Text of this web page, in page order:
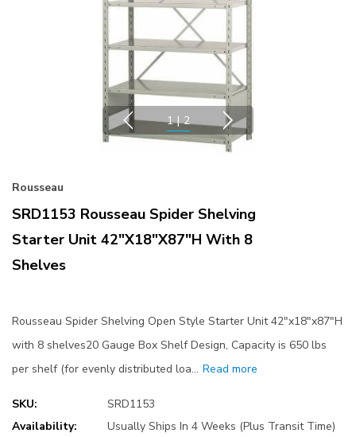
1 | 2
Rousseau
SRD1153 Rousseau Spider Shelving
Starter Unit 42"x18"x87"H With 8
Shelves
Rousseau Spider Shelving Open Style Starter Unit 42"x18"x87"H
with 8 shelves20 Gauge Box Shelf Design, Capacity is 650 lbs
per shelf (for evenly distributed loa… Read more
SKU:
SRD1153
Availability:
Usually Ships In 4 Weeks (Plus Transit Time)